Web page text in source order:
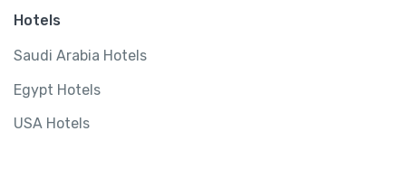
Hotels
Saudi Arabia Hotels
Egypt Hotels
USA Hotels